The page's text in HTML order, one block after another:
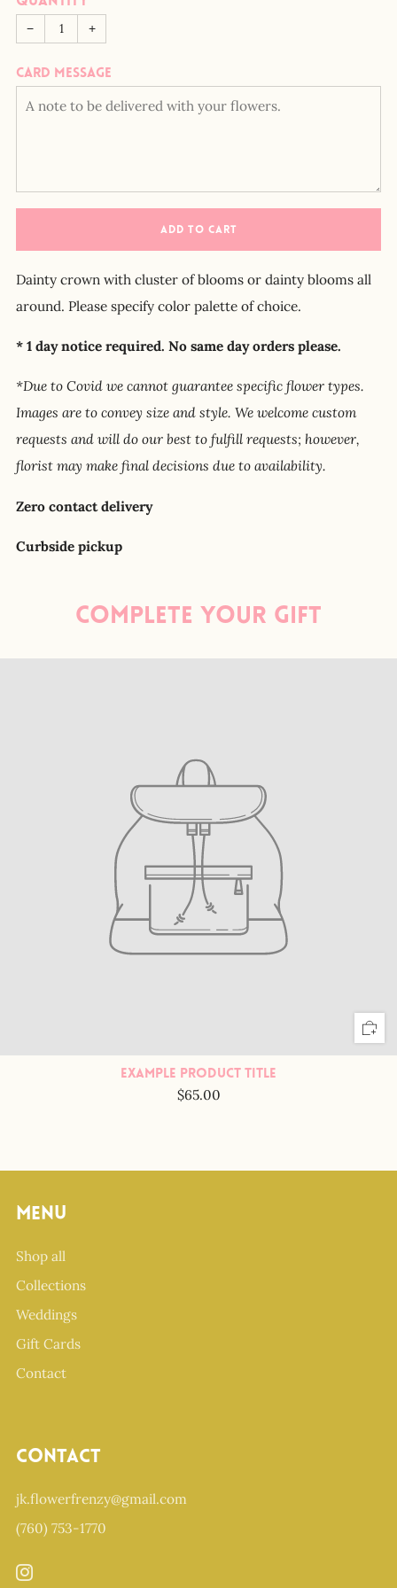
−
+
Card message
ADD TO CART
Dainty crown with cluster of blooms or dainty blooms all
around. Please specify color palette of choice.
* 1 day notice required. No same day orders please.
*Due to Covid we cannot guarantee specific flower types.
Images are to convey size and style. We welcome custom
requests and will do our best to fulfill requests; however,
florist may make final decisions due to availability.
Zero contact delivery
Curbside pickup
Complete your gift
Example Product Title
$65.00
Menu
Shop all
Collections
Weddings
Gift Cards
Contact
Contact
jk.flowerfrenzy@gmail.com
(760) 753-1770